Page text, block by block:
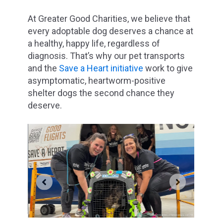
At Greater Good Charities, we believe that
every adoptable dog deserves a chance at
a healthy, happy life, regardless of
diagnosis. That’s why our pet transports
and the Save a Heart initiative work to give
asymptomatic, heartworm-positive
shelter dogs the second chance they
deserve.